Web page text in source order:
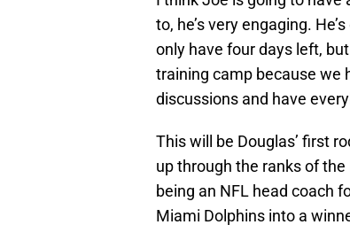
to, he’s very engaging.
only have four days left,
training camp because we
discussions and have
This will be Douglas’ first
up through the ranks of
being an NFL head coach
Miami Dolphins into a